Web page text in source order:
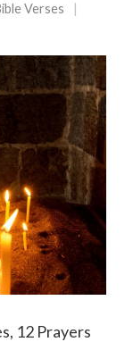
Verses
12 Prayers